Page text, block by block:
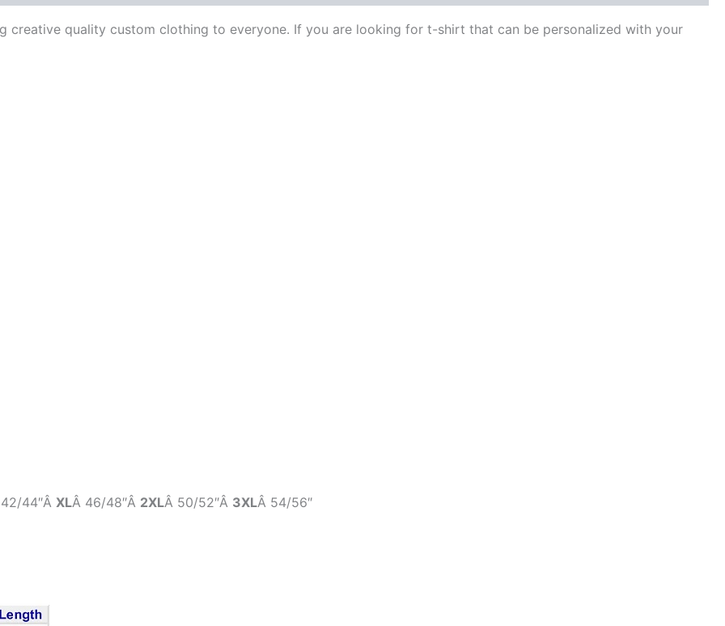
creative quality custom clothing to everyone. If you are looking for t-shirt that can be personalized with your
44″Â XLÂ 46/48″Â 2XLÂ 50/52″Â 3XLÂ 54/56″